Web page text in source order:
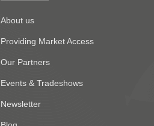
About us
Providing Market Access
Our Partners
Events & Tradeshows
Newsletter